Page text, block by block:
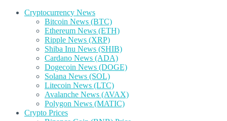
Cryptocurrency News
Bitcoin News (BTC)
Ethereum News (ETH)
Ripple News (XRP)
Shiba Inu News (SHIB)
Cardano News (ADA)
Dogecoin News (DOGE)
Solana News (SOL)
Litecoin News (LTC)
Avalanche News (AVAX)
Polygon News (MATIC)
Crypto Prices